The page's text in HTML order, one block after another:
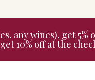
any wines), get
get 10% off at the